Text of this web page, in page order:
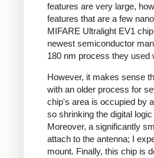
features are very large,
features that are a few
MIFARE Ultralight EV1
newest semiconductor
180 nm process they used
However, it makes sense
with an older process for
chip's area is occupied by
so shrinking the digital
Moreover, a significantly
attach to the antenna; I
mount. Finally, this chip is